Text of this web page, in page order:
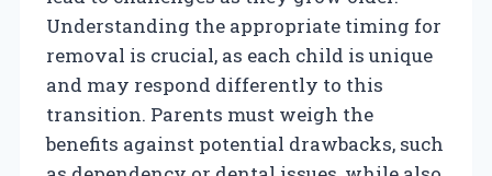
Understanding the appropriate timing for
removal is crucial, as each child is unique
and may respond differently to this
transition. Parents must weigh the
benefits against potential drawbacks, such